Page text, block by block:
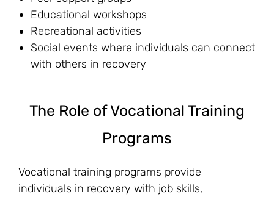
Educational workshops
Recreational activities
Social events where individuals can connect
with others in recovery
The Role of Vocational Training
Programs
Vocational training programs provide
individuals in recovery with job skills,